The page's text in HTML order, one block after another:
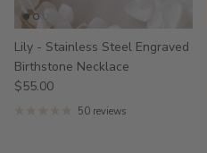
Lily - Stainless Steel Engraved
Birthstone Necklace
$55.00
50 reviews